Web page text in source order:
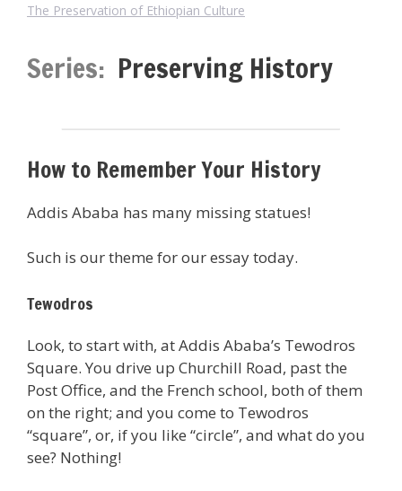
The Preservation of Ethiopian Culture
Series: Preserving History
How to Remember Your History
Addis Ababa has many missing statues!
Such is our theme for our essay today.
Tewodros
Look, to start with, at Addis Ababa’s Tewodros
Square. You drive up Churchill Road, past the
Post Office, and the French school, both of them
on the right; and you come to Tewodros
“square”, or, if you like “circle”, and what do you
see? Nothing!